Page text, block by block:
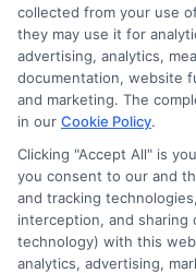
collected from your use
they may use it for
advertising, analytics,
documentation, website
and marketing. The
in our Cookie Policy.
Clicking "Accept All" is
you consent to our and
and tracking
interception, and sharing
technology) with this
analytics, advertising,